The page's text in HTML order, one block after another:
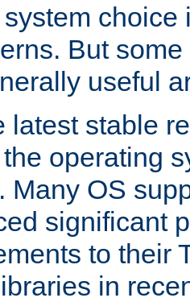
choice
But
useful
latest stable
operating
Many OS
significant
to their
in